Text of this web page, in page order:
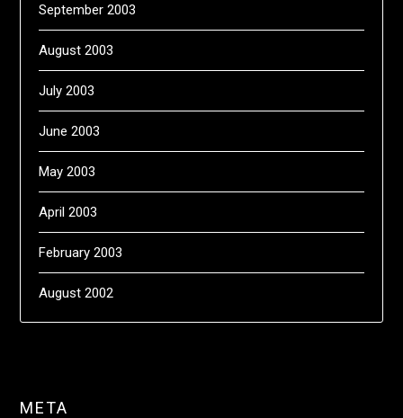
September 2003
August 2003
July 2003
June 2003
May 2003
April 2003
February 2003
August 2002
META